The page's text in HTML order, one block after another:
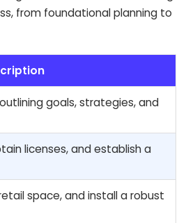
from foundational planning to
goals, strategies, and
licenses, and establish a
space, and install a robust